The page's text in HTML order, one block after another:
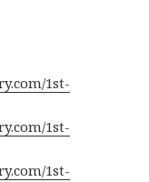
1st-
1st-
1st-